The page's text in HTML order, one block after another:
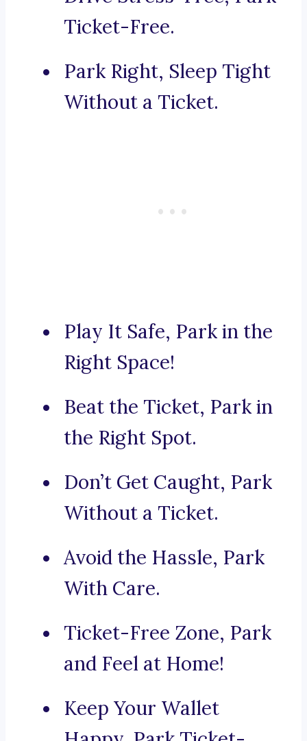
Ticket-Free.
Park Right, Sleep Tight
Without a Ticket.
Play It Safe, Park in the
Right Space!
Beat the Ticket, Park in
the Right Spot.
Don’t Get Caught, Park
Without a Ticket.
Avoid the Hassle, Park
With Care.
Ticket-Free Zone, Park
and Feel at Home!
Keep Your Wallet